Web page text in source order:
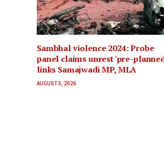
Sambhal violence 2024: Probe
panel claims unrest 'pre-
links Samajwadi MP, MLA
AUGUST 5, 2026